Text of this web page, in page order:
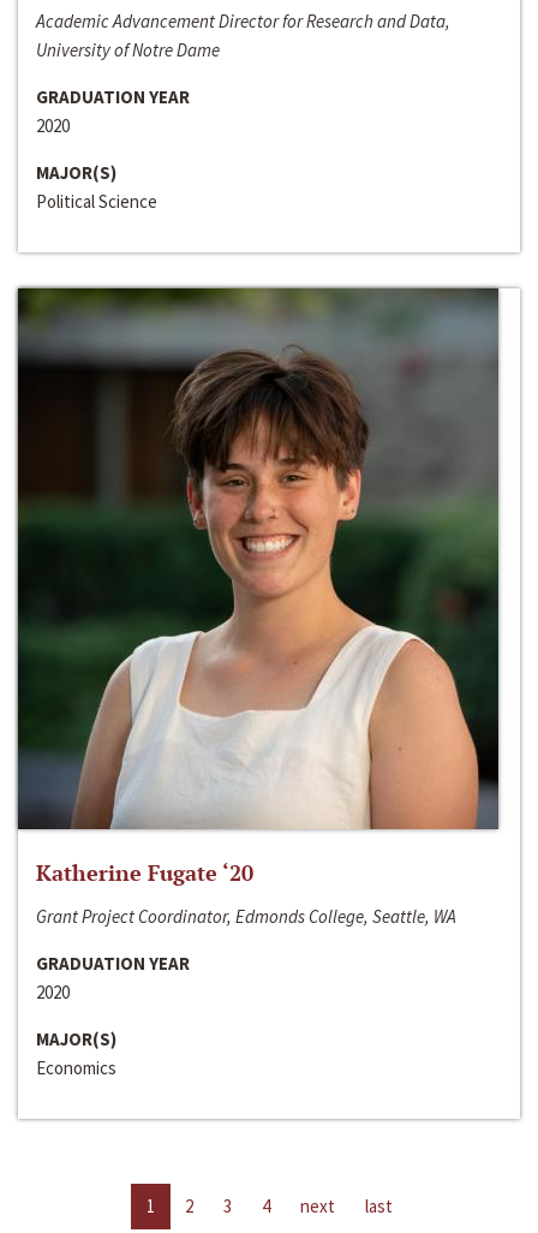
Academic Advancement Director for Research and Data,
University of Notre Dame
GRADUATION YEAR
2020
MAJOR(S)
Political Science
Katherine Fugate ‘20
Grant Project Coordinator, Edmonds College, Seattle, WA
GRADUATION YEAR
2020
MAJOR(S)
Economics
1 2 3 4 next last